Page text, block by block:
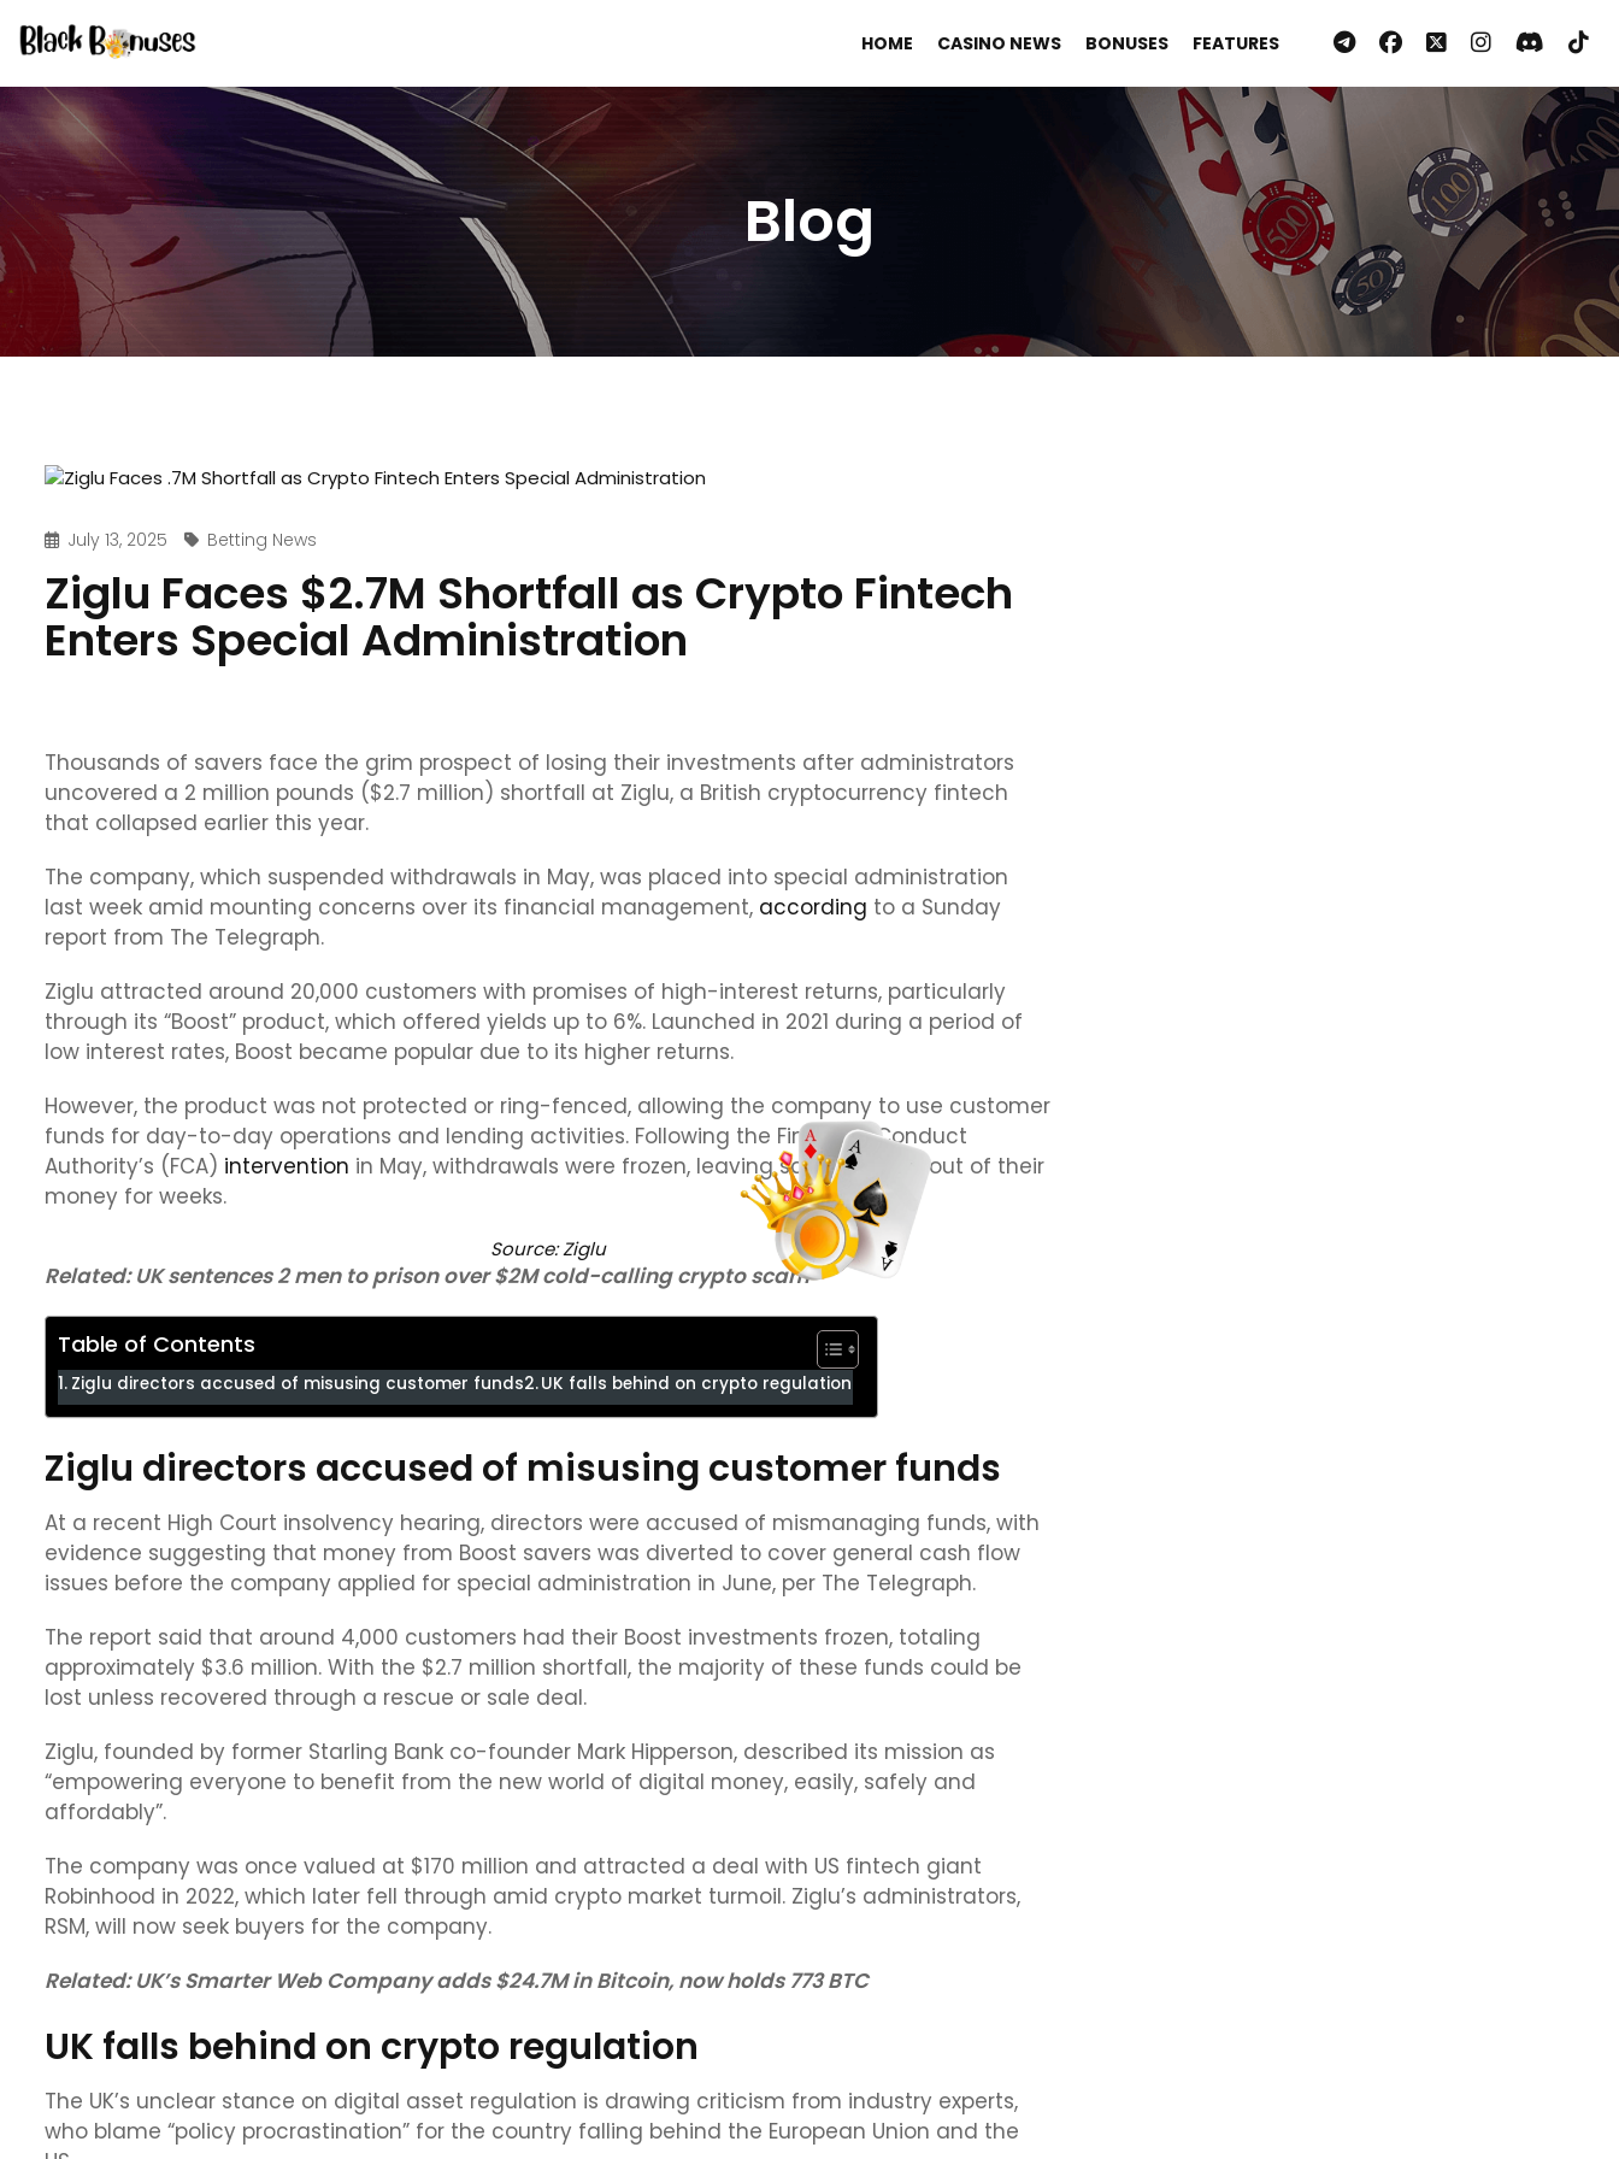
HOME CASINO NEWS BONUSES FEATURES
Blog
July 13, 2025 Betting News
Ziglu Faces $2.7M Shortfall as Crypto Fintech
Enters Special Administration
Thousands of savers face the grim prospect of losing their investments after administrators
uncovered a 2 million pounds ($2.7 million) shortfall at Ziglu, a British cryptocurrency fintech
that collapsed earlier this year.
The company, which suspended withdrawals in May, was placed into special administration
last week amid mounting concerns over its financial management, according to a Sunday
report from The Telegraph.
Ziglu attracted around 20,000 customers with promises of high-interest returns, particularly
through its “Boost” product, which offered yields up to 6%. Launched in 2021 during a period of
low interest rates, Boost became popular due to its higher returns.
However, the product was not protected or ring-fenced, allowing the company to use customer
funds for day-to-day operations and lending activities. Following the Financial Conduct
Authority’s (FCA) intervention in May, withdrawals were frozen, leaving savers locked out of their
money for weeks.
Source:Ziglu
Related:UK sentences 2 men to prison over $2M cold-calling crypto scam
Table of Contents
Ziglu directors accused of misusing customer funds UK falls behind on crypto regulation
Ziglu directors accused of misusing customer funds
At a recent High Court insolvency hearing, directors were accused of mismanaging funds, with
evidence suggesting that money from Boost savers was diverted to cover general cash flow
issues before the company applied for special administration in June, per The Telegraph.
The report said that around 4,000 customers had their Boost investments frozen, totaling
approximately $3.6 million. With the $2.7 million shortfall, the majority of these funds could be
lost unless recovered through a rescue or sale deal.
Ziglu, founded by former Starling Bank co-founder Mark Hipperson, described its mission as
“empowering everyone to benefit from the new world of digital money, easily, safely and
affordably”.
The company was once valued at $170 million and attracted a deal with US fintech giant
Robinhood in 2022, which later fell through amid crypto market turmoil. Ziglu’s administrators,
RSM, will now seek buyers for the company.
Related:UK’s Smarter Web Company adds $24.7M in Bitcoin, now holds 773 BTC
UK falls behind on crypto regulation
The UK’s unclear stance on digital asset regulation is drawing criticism from industry experts,
who blame “policy procrastination” for the country falling behind the European Union and the